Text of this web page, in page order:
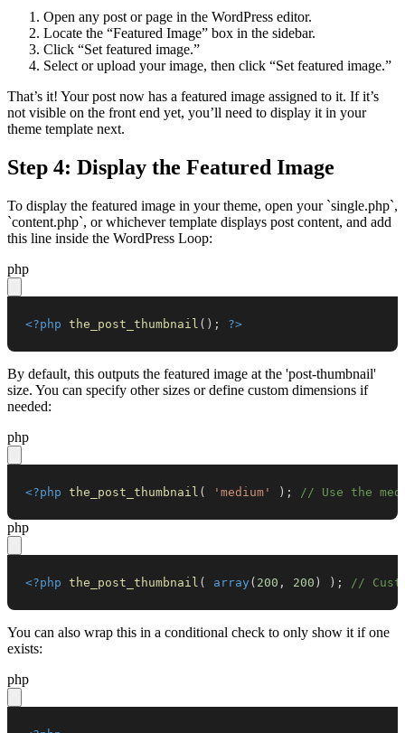
Open any post or page in the WordPress editor.
Locate the “Featured Image” box in the sidebar.
Click “Set featured image.”
Select or upload your image, then click “Set featured image.”
That’s it! Your post now has a featured image assigned to it. If it’s
not visible on the front end yet, you’ll need to display it in your
theme template next.
Step 4: Display the Featured Image
To display the featured image in your theme, open your `single.php`,
`content.php`, or whichever template displays post content, and add
this line inside the WordPress Loop:
php
<?php the_post_thumbnail ( ) ; ?>
By default, this outputs the featured image at the 'post-thumbnail'
size. You can specify other sizes or define custom dimensions if
needed:
php
<?php the_post_thumbnail ( 'medium' ) ; // Use the
php
<?php the_post_thumbnail ( array ( 200 , 200 ) ) ; //
You can also wrap this in a conditional check to only show it if one
exists:
php